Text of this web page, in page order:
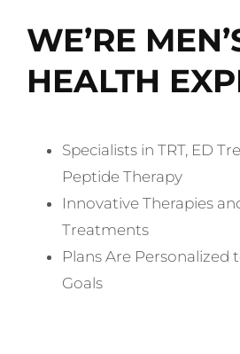
WE’RE
HEALTH
Specialists in TRT, ED
Peptide Therapy
Innovative Therapies
Treatments
Plans Are Personalized
Goals